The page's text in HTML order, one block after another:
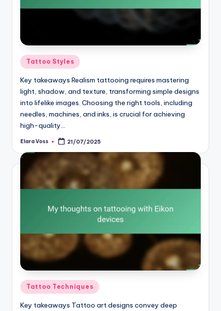
Posted
in
Tattoo Styles
Key takeaways Realism tattooing requires mastering
light, shadow, and texture, transforming simple designs
into lifelike images. Choosing the right tools, including
needles, machines, and inks, is crucial for achieving
high-quality…
Posted
Elara Voss 21/07/2025
Posted
in
Tattoo Techniques
Key takeaways Tattoo art designs convey deep